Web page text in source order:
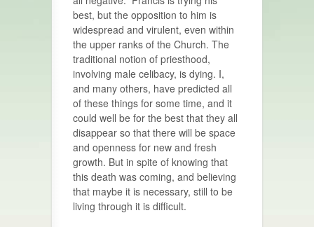
best, but the opposition to him is
widespread and virulent, even within
the upper ranks of the Church. The
traditional notion of priesthood,
involving male celibacy, is dying. I,
and many others, have predicted all
of these things for some time, and it
could well be for the best that they all
disappear so that there will be space
and openness for new and fresh
growth. But in spite of knowing that
this death was coming, and believing
that maybe it is necessary, still to be
living through it is difficult.